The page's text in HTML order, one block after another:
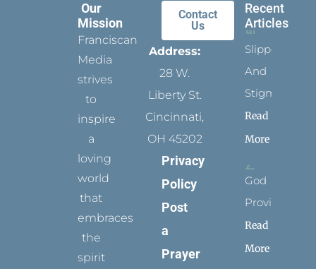
Our
Mission
Franciscan
Media
strives
to
inspire
a
loving
world
that
embraces
the
spirit
Contact
Us
Address:
28 W.
Liberty St.
Cincinnati,
OH 45202
Privacy
Policy
Post
a
Prayer
Recent
Articles
Slippers
And
Stigmata
Read
More
God
Provides
Read
More